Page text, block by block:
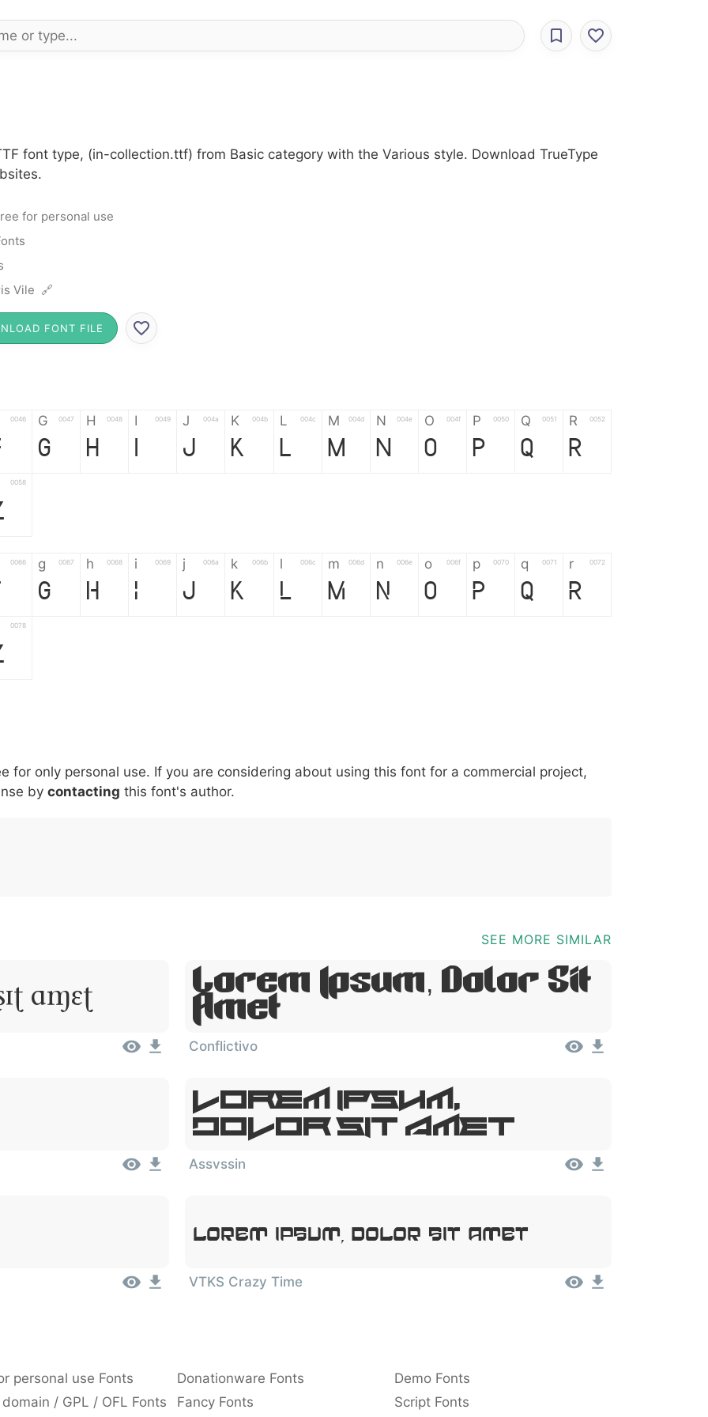
font type, (in-collection.ttf) from Basic category with the Various style. Download TrueType
for personal use
Vile 🔗
FONT FILE
0046 G 0047
G
H 0048
H
I 0049
I
J 004a
J
K 004b
K
L 004c
L
M 004d
M
N 004e
N
O 004f
O
P 0050
P
Q 0051
Q
R 0052
R
0058
0066 g 0067
g
h 0068
h
i 0069
i
j 006a
j
k 006b
k
l 006c
l
m 006d
m
n 006e
n
o 006f
o
p 0070
p
q 0071
q
r 0072
r
0078
007c \ 005c
\
^ 005e
^
! 0021
!
. 002e
.
: 003a
:
, 002c ; 003b @ 0040 [ 005b ] 005d _ 005f {
for only personal use. If you are considering about using this font for a commercial project,
by contacting this font's author.
SEE MORE SIMILAR
Amet Lorem Ipsum, Dolor Sit
Amet
Conflictivo
Lorem Ipsum,
Dolor Sit Amet
Assvssin
Lorem Ipsum, Dolor Sit Amet
VTKS Crazy Time
personal use Fonts Donationware Fonts
Demo Fonts
/ GPL / OFL Fonts Fancy Fonts Script Fonts